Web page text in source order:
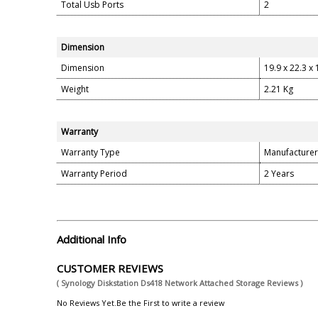
Total Usb Ports
2
Dimension
Dimension
19.9 x 22.3 x
Weight
2.21 Kg
Warranty
Warranty Type
Manufacturer
Warranty Period
2 Years
Additional Info
CUSTOMER REVIEWS
( Synology Diskstation Ds418 Network Attached Storage Reviews )
No Reviews Yet.Be the First to write a review